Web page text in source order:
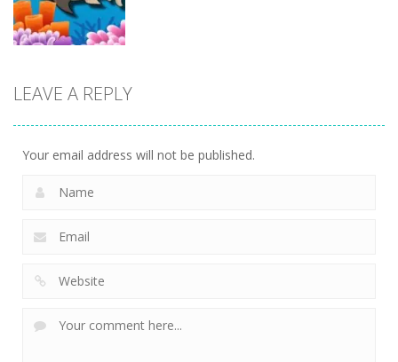
11
Fishing
LEAVE A REPLY
Your email address will not be published.